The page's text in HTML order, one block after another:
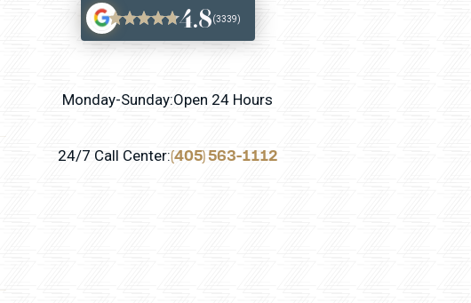
4.8(3339)
Monday-Sunday:Open 24 Hours
24/7 Call Center:(405) 563-1112